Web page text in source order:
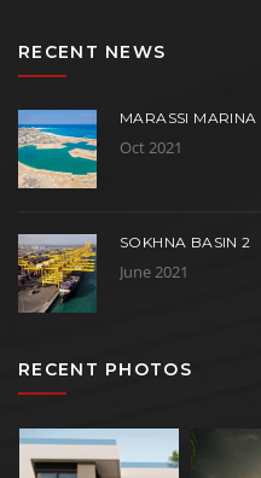
RECENT NEWS
MARASSI MARINA
Oct 2021
SOKHNA BASIN 2
June 2021
RECENT PHOTOS